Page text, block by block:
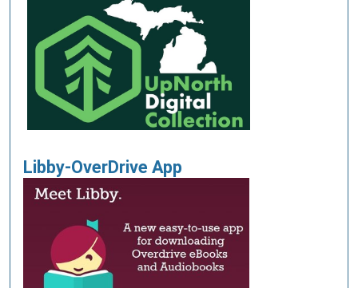
Libby-OverDrive App